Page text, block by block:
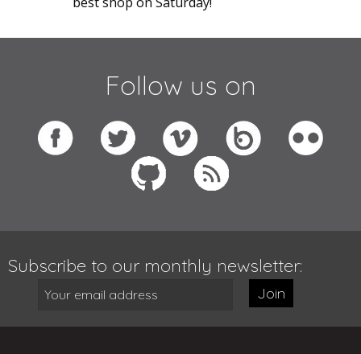
Follow us on
Subscribe to our monthly newsletter:
Join